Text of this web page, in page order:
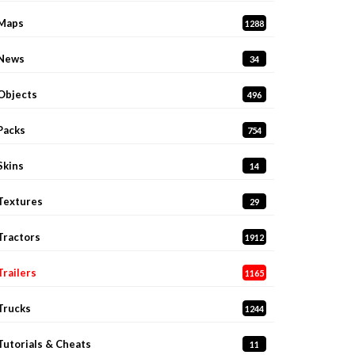
1288
34
496
754
14
29
1912
1165
1244
& Cheats 11